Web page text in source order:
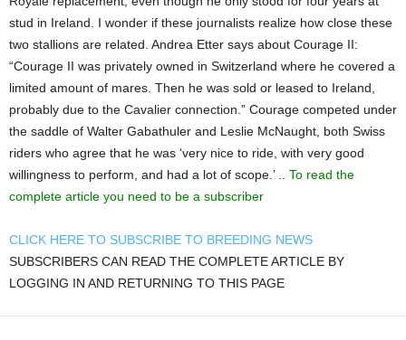
stud in Ireland. I wonder if these journalists realize how close these
two stallions are related. Andrea Etter says about Courage II:
“Courage II was privately owned in Switzerland where he covered a
limited amount of mares. Then he was sold or leased to Ireland,
probably due to the Cavalier connection.” Courage competed under
the saddle of Walter Gabathuler and Leslie McNaught, both Swiss
riders who agree that he was ‘very nice to ride, with very good
willingness to perform, and had a lot of scope.’ .. To read the
complete article you need to be a subscriber
CLICK HERE TO SUBSCRIBE TO BREEDING NEWS
SUBSCRIBERS CAN READ THE COMPLETE ARTICLE BY
LOGGING IN AND RETURNING TO THIS PAGE